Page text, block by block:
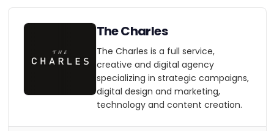
The Charles
The Charles is a full service,
creative and digital agency
specializing in strategic campaigns,
digital design and marketing,
technology and content creation.